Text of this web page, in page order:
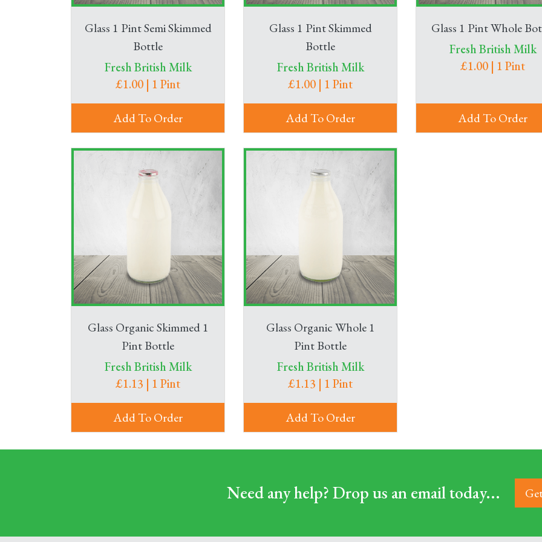
Glass 1 Pint Semi Skimmed
Bottle
Fresh British Milk
£1.00 | 1 Pint
Add To Order
Glass 1 Pint Skimmed
Bottle
Fresh British Milk
£1.00 | 1 Pint
Add To Order
Glass 1 Pint Whole
Fresh British Milk
£1.00 | 1 Pint
Add To Order
Glass Organic Skimmed 1
Pint Bottle
Fresh British Milk
£1.13 | 1 Pint
Add To Order
Glass Organic Whole 1
Pint Bottle
Fresh British Milk
£1.13 | 1 Pint
Add To Order
Need any help? Drop us an email today...